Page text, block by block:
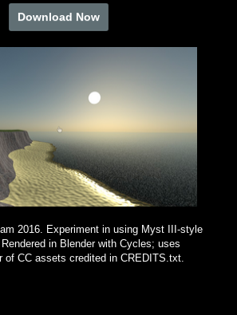
Download Now
2016. Experiment in using Myst III-style
in Blender with Cycles; uses
of CC assets credited in CREDITS.txt.